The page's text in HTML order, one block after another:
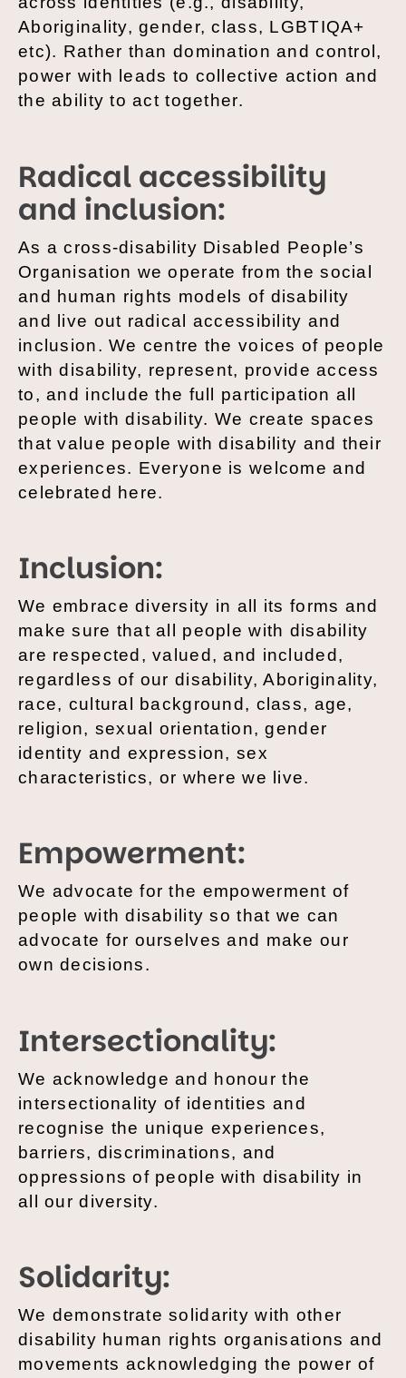
Aboriginality, gender, class, LGBTIQA+
etc). Rather than domination and control,
power with leads to collective action and
the ability to act together.
Radical accessibility
and inclusion:
As a cross-disability Disabled People’s
Organisation we operate from the social
and human rights models of disability
and live out radical accessibility and
inclusion. We centre the voices of people
with disability, represent, provide access
to, and include the full participation all
people with disability. We create spaces
that value people with disability and their
experiences. Everyone is welcome and
celebrated here.
Inclusion:
We embrace diversity in all its forms and
make sure that all people with disability
are respected, valued, and included,
regardless of our disability, Aboriginality,
race, cultural background, class, age,
religion, sexual orientation, gender
identity and expression, sex
characteristics, or where we live.
Empowerment:
We advocate for the empowerment of
people with disability so that we can
advocate for ourselves and make our
own decisions.
Intersectionality:
We acknowledge and honour the
intersectionality of identities and
recognise the unique experiences,
barriers, discriminations, and
oppressions of people with disability in
all our diversity.
Solidarity:
We demonstrate solidarity with other
disability human rights organisations and
movements acknowledging the power of